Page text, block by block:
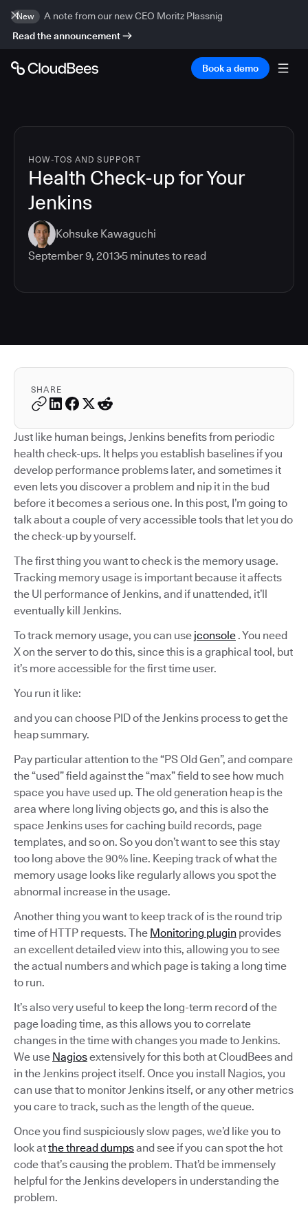
New
A note from our new CEO Moritz Plassnig
Read the announcement
Book a demo
HOW-TOS AND SUPPORT
Health Check-up for Your
Jenkins
Kohsuke Kawaguchi
September 9, 2013 5 minutes to read
SHARE
Just like human beings, Jenkins benefits from periodic
health check-ups. It helps you establish baselines if you
develop performance problems later, and sometimes it
even lets you discover a problem and nip it in the bud
before it becomes a serious one. In this post, I’m going to
talk about a couple of very accessible tools that let you do
the check-up by yourself.
The first thing you want to check is the memory usage.
Tracking memory usage is important because it affects
the UI performance of Jenkins, and if unattended, it’ll
eventually kill Jenkins.
To track memory usage, you can use jconsole . You need
X on the server to do this, since this is a graphical tool, but
it’s more accessible for the first time user.
You run it like:
and you can choose PID of the Jenkins process to get the
heap summary.
Pay particular attention to the “PS Old Gen”, and compare
the “used” field against the “max” field to see how much
space you have used up. The old generation heap is the
area where long living objects go, and this is also the
space Jenkins uses for caching build records, page
templates, and so on. So you don’t want to see this stay
too long above the 90% line. Keeping track of what the
memory usage looks like regularly allows you spot the
abnormal increase in the usage.
Another thing you want to keep track of is the round trip
time of HTTP requests. The Monitoring plugin provides
an excellent detailed view into this, allowing you to see
the actual numbers and which page is taking a long time
to run.
It’s also very useful to keep the long-term record of the
page loading time, as this allows you to correlate
changes in the time with changes you made to Jenkins.
We use Nagiosextensively for this both at CloudBees and
in the Jenkins project itself. Once you install Nagios, you
can use that to monitor Jenkins itself, or any other metrics
you care to track, such as the length of the queue.
Once you find suspiciously slow pages, we’d like you to
look atthe thread dumpsand see if you can spot the hot
code that’s causing the problem. That’d be immensely
helpful for the Jenkins developers in understanding the
problem.